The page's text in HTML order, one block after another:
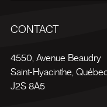
CONTACT
4550, Avenue Beaudry
Saint-Hyacinthe
J2S 8A5